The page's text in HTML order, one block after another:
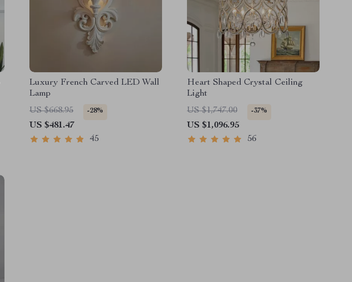
Luxury French Carved LED Wall
Lamp
US $668.95
-28%
US $481.47
45
Heart Shaped Crystal Ceiling
Light
US $1,747.00
-37%
US $1,096.95
56